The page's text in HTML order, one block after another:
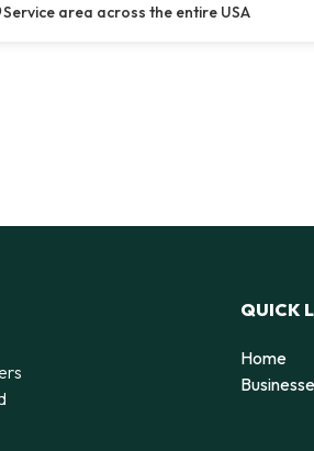
Service area across the entire USA
QUICK
Home